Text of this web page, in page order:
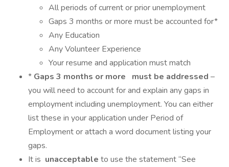
All periods of current or prior unemployment
Gaps 3 months or more must be accounted for*
Any Education
Any Volunteer Experience
Your resume and application must match
* Gaps 3 months or more must be addressed –
you will need to account for and explain any gaps in
employment including unemployment. You can either
list these in your application under Period of
Employment or attach a word document listing your
gaps.
It is unacceptable to use the statement “See